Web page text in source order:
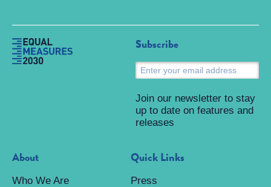
About
Who We Are
Quick Links
Press
Subscribe
Join our newsletter to stay
up to date on features and
releases